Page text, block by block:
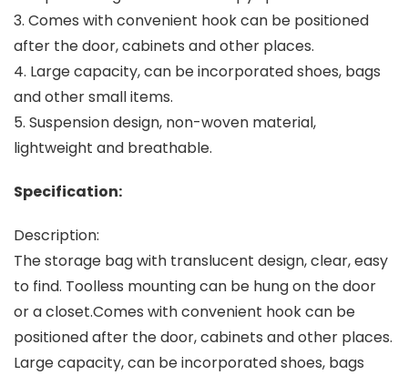
3. Comes with convenient hook can be positioned
after the door, cabinets and other places.
4. Large capacity, can be incorporated shoes, bags
and other small items.
5. Suspension design, non-woven material,
lightweight and breathable.
Specification:
Description:
The storage bag with translucent design, clear, easy
to find. Toolless mounting can be hung on the door
or a closet.Comes with convenient hook can be
positioned after the door, cabinets and other places.
Large capacity, can be incorporated shoes, bags